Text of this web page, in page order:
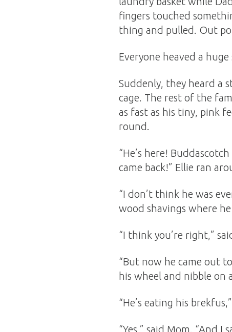
fingers touched
thing and pulled. Out
Everyone heaved a huge
Suddenly, they heard a
cage. The rest of the
as fast as his tiny, pink
round.
“He’s here!
came back!” Ellie ran
“I don’t think he was
wood shavings where
“I think you’re right,”
“But now he came out
his wheel and nibble on
“He’s eating his
“Yes,” said Mom. “And